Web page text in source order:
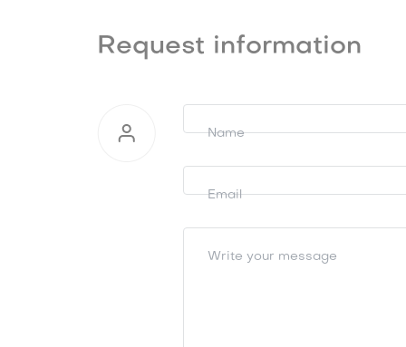
Request information
Request
information
Name
Email
Write your message